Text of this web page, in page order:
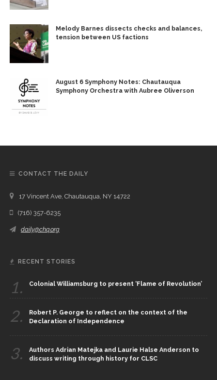
Melody Barnes dissects checks and balances,
tension between US factions
August 6 Symphony Notes: Chautauqua
Symphony Orchestra with Aubree Oliverson
CONTACT THE DAILY
17 Vincent Ave, Chautauqua, NY 14722
(716) 357-6235
daily@chq.org
RECENT STORIES
1. Colonial Williamsburg to present ‘Flame of Revolution’
2.
Robert P. George to reflect on the context of the
Declaration of Independence
3.
Authors Adrian Matejka and Laurie Halse Anderson to
discuss writing through history for CLSC